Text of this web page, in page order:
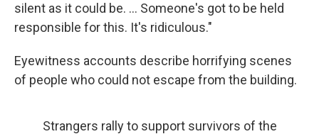
silent as it could be. ... Someone's got to be held
responsible for this. It's ridiculous."
Eyewitness accounts describe horrifying scenes
of people who could not escape from the building.
Strangers rally to support survivors of the